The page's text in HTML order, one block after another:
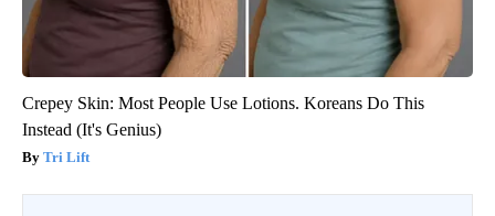
Crepey Skin: Most People Use Lotions. Koreans Do This
Instead (It's Genius)
Tri Lift